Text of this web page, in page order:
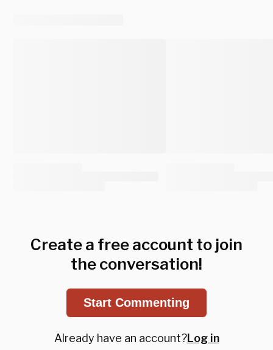
Create a free account to join
the conversation!
Start Commenting
Already have an account?Log in